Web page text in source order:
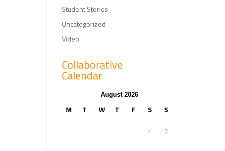
Student Stories
Uncategorized
Video
Collaborative
Calendar
August 2026
M T W T F S S
1 2